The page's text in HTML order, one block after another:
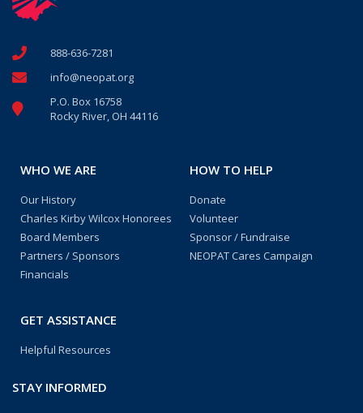
888-636-7281
info@neopat.org
P.O. Box 16758
Rocky River, OH 44116
WHO WE ARE
Our History
Charles Kirby Wilcox Honorees
Board Members
Partners / Sponsors
Financials
HOW TO HELP
Donate
Volunteer
Sponsor / Fundraise
NEOPAT Cares Campaign
GET ASSISTANCE
Helpful Resources
STAY INFORMED